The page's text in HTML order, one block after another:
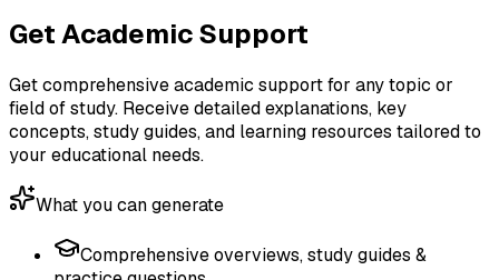
Get Academic Support
Get comprehensive academic support for any topic or
field of study. Receive detailed explanations, key
concepts, study guides, and learning resources tailored to
your educational needs.
What you can generate
Comprehensive overviews, study guides &